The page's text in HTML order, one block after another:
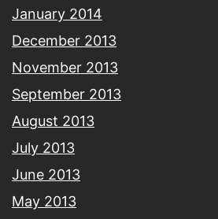
January 2014
December 2013
November 2013
September 2013
August 2013
July 2013
June 2013
May 2013